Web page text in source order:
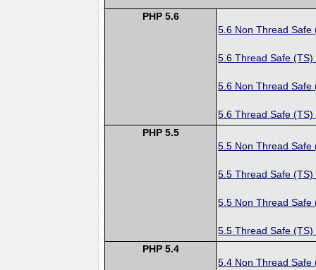
PHP 5.6
5.6 Non Thread Safe
5.6 Thread Safe (TS)
5.6 Non Thread Safe
5.6 Thread Safe (TS)
PHP 5.5
5.5 Non Thread Safe
5.5 Thread Safe (TS)
5.5 Non Thread Safe
5.5 Thread Safe (TS)
PHP 5.4
5.4 Non Thread Safe